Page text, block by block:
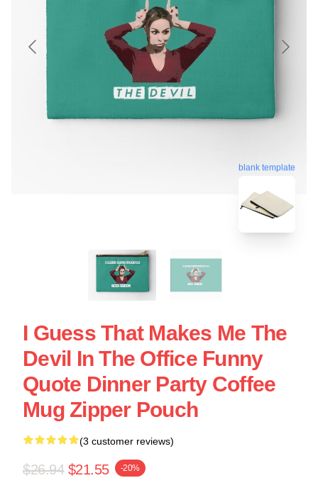
blank template
I Guess That Makes Me The
Devil In The Office Funny
Quote Dinner Party Coffee
Mug Zipper Pouch
(3 customer reviews)
$26.94 $21.55 -20%